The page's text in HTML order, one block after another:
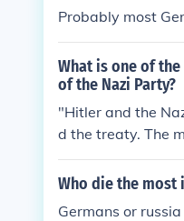
Probably most
What is one of
of the Nazi Party?
"Hitler and the
d the treaty. The
Article 231, the
Who die the most
Germans or russia